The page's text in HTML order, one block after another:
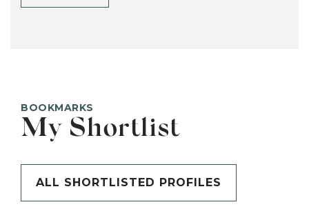
BOOKMARKS
My Shortlist
ALL SHORTLISTED PROFILES